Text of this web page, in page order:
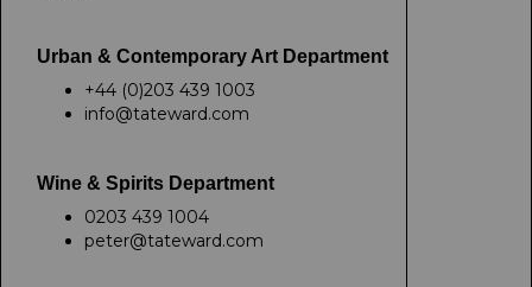
Urban & Contemporary Art Department
+44 (0)203 439 1003
info@tateward.com
Wine & Spirits Department
0203 439 1004
peter@tateward.com